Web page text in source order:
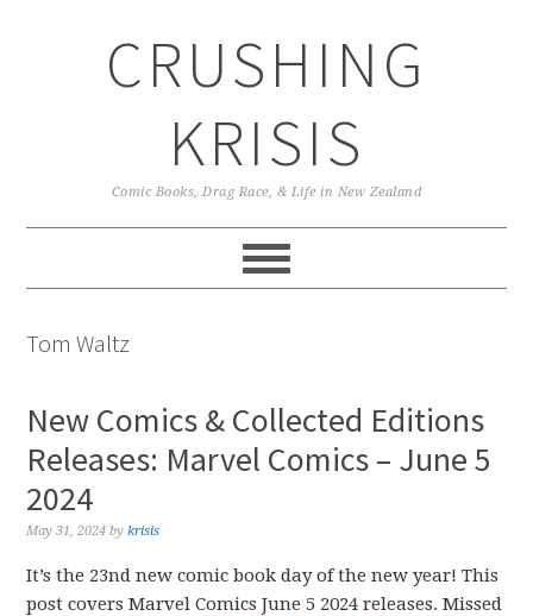
CRUSHING
KRISIS
Comic Books, Drag Race, & Life in New Zealand
Tom Waltz
New Comics & Collected Editions
Releases: Marvel Comics – June 5
2024
May 31, 2024 bykrisis
It’s the 23nd new comic book day of the new year! This
post covers Marvel Comics June 5 2024 releases. Missed